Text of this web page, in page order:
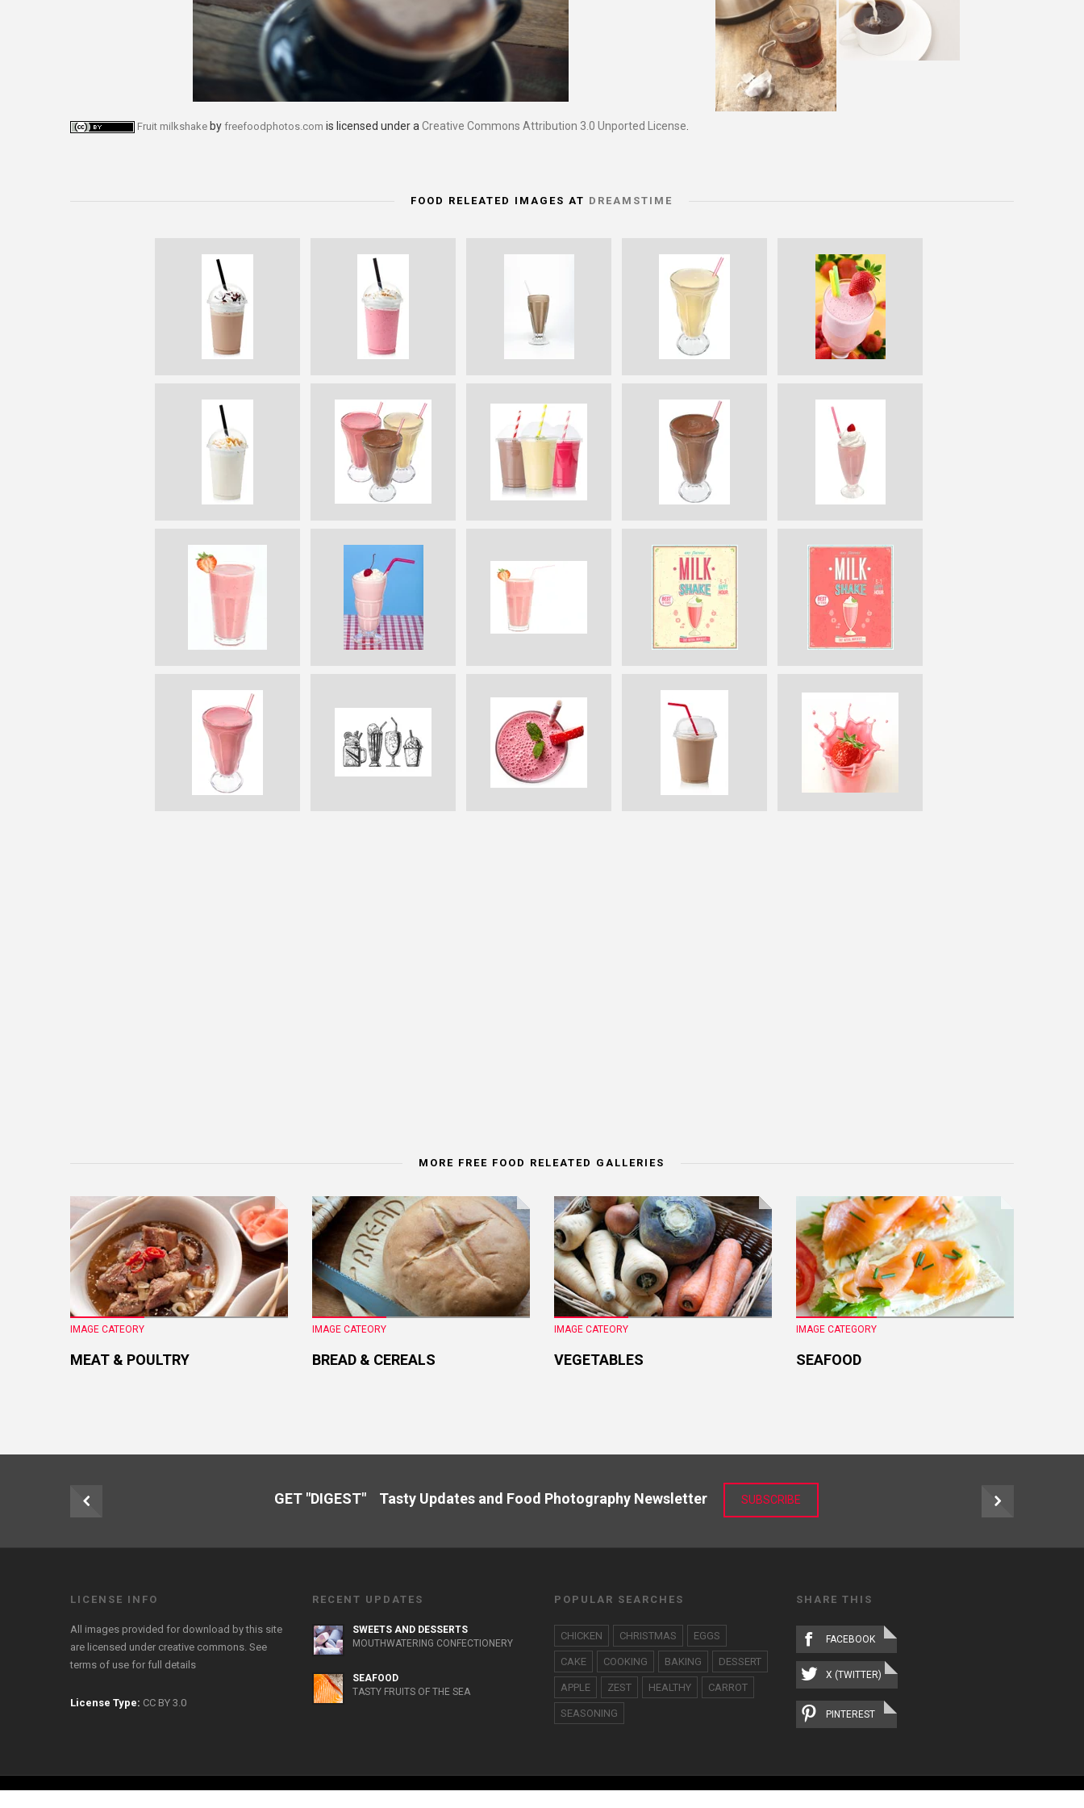
Fruit milkshake by freefoodphotos.com is licensed under a Creative Commons Attribution 3.0 Unported License
FOOD RELEATED IMAGES AT DREAMSTIME
MORE FREE FOOD RELEATED GALLERIES
IMAGE CATEORY
MEAT & POULTRY
IMAGE CATEORY
BREAD & CEREALS
IMAGE CATEORY
VEGETABLES
IMAGE CATEGORY
SEAFOOD
GET "DIGEST" Tasty Updates and Food Photography Newsletter SUBSCRIBE
LICENSE INFO
All images provided for download by this site
are licensed under creative commons. See
terms of use for full details
License Type: CC BY 3.0
RECENT UPDATES
SWEETS AND DESSERTS
MOUTHWATERING CONFECTIONERY
SEAFOOD
TASTY FRUITS OF THE SEA
POPULAR SEARCHES
CHICKEN CHRISTMAS EGGS
CAKE COOKING BAKING DESSERT
APPLE ZEST HEALTHY CARROT
SEASONING
SHARE THIS
FACEBOOK
X (TWITTER)
PINTEREST